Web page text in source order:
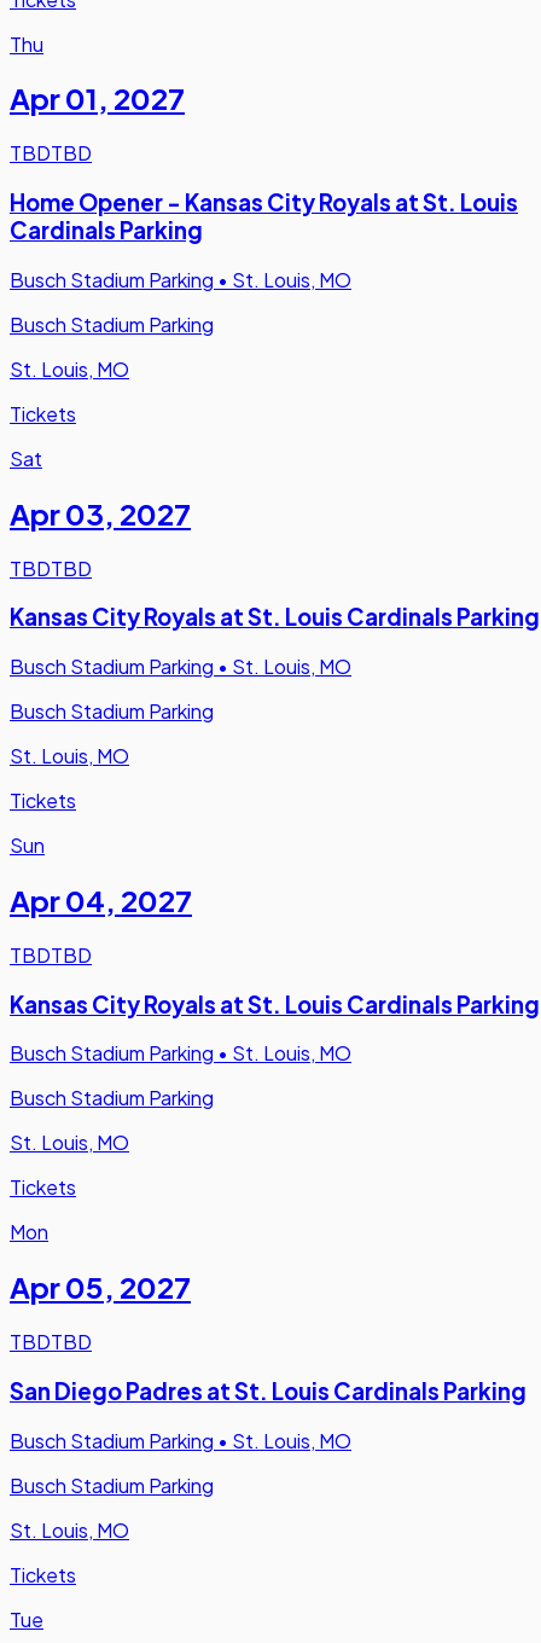
Thu
Apr 01, 2027
TBDTBD
Home Opener - Kansas City Royals at St. Louis
Cardinals Parking
Busch Stadium Parking • St. Louis, MO
Busch Stadium Parking
St. Louis, MO
Tickets
Sat
Apr 03, 2027
TBDTBD
Kansas City Royals at St. Louis Cardinals Parking
Busch Stadium Parking • St. Louis, MO
Busch Stadium Parking
St. Louis, MO
Tickets
Sun
Apr 04, 2027
TBDTBD
Kansas City Royals at St. Louis Cardinals Parking
Busch Stadium Parking • St. Louis, MO
Busch Stadium Parking
St. Louis, MO
Tickets
Mon
Apr 05, 2027
TBDTBD
San Diego Padres at St. Louis Cardinals Parking
Busch Stadium Parking • St. Louis, MO
Busch Stadium Parking
St. Louis, MO
Tickets
Tue